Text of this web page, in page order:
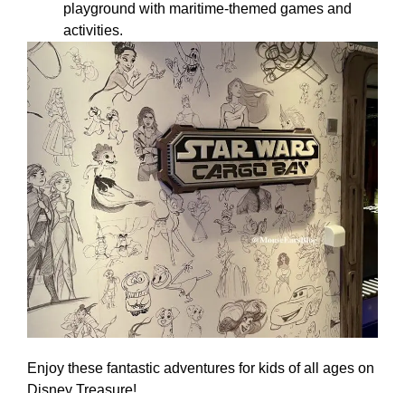
playground with maritime-themed games and
activities.
Enjoy these fantastic adventures for kids of all ages on
Disney Treasure!